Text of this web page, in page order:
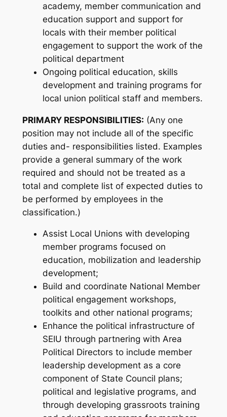
academy, member communication and
education support and support for
locals with their member political
engagement to support the work of the
political department
Ongoing political education, skills
development and training programs for
local union political staff and members.
PRIMARY RESPONSIBILITIES: (Any one
position may not include all of the specific
duties and- responsibilities listed. Examples
provide a general summary of the work
required and should not be treated as a
total and complete list of expected duties to
be performed by employees in the
classification.)
Assist Local Unions with developing
member programs focused on
education, mobilization and leadership
development;
Build and coordinate National Member
political engagement workshops,
toolkits and other national programs;
Enhance the political infrastructure of
SEIU through partnering with Area
Political Directors to include member
leadership development as a core
component of State Council plans;
political and legislative programs, and
through developing grassroots training